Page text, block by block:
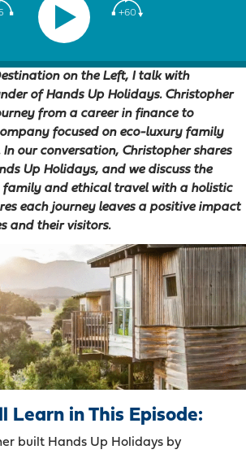
+60
on the Left, I talk with
of Hands Up Holidays. Christopher
from a career in finance to
focused on eco-luxury family
our conversation, Christopher shares
Up Holidays, and we discuss the
family and ethical travel with a holistic
each journey leaves a positive impact
and their visitors.
Learn in This Episode:
built Hands Up Holidays by